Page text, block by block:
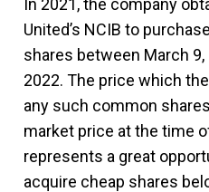
In 2021, the company
United’s NCIB to
shares between March 9,
2022. The price which
any such common
market price at the time
represents a great
acquire cheap shares